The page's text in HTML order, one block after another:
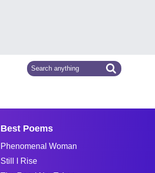
Best Poems
Phenomenal Woman
Still I Rise